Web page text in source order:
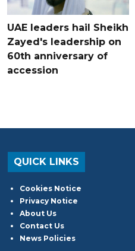
UAE leaders hail Sheikh
Zayed's leadership on
60th anniversary of
accession
QUICK LINKS
Cookies Notice
Privacy Notice
About Us
Contact Us
News Policies